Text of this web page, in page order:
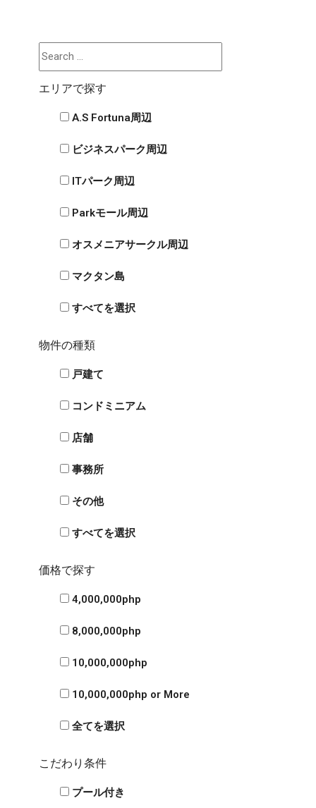
エリアで探す
A.S Fortuna周辺
ビジネスパーク周辺
ITパーク周辺
Parkモール周辺
オスメニアサークル周辺
マクタン島
すべてを選択
物件の種類
戸建て
コンドミニアム
店舗
事務所
その他
すべてを選択
価格で探す
4,000,000php
8,000,000php
10,000,000php
10,000,000php or More
全てを選択
こだわり条件
プール付き